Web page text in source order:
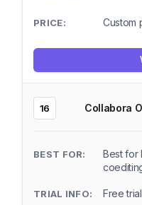
Custom
16 Collabora
Best for
Free